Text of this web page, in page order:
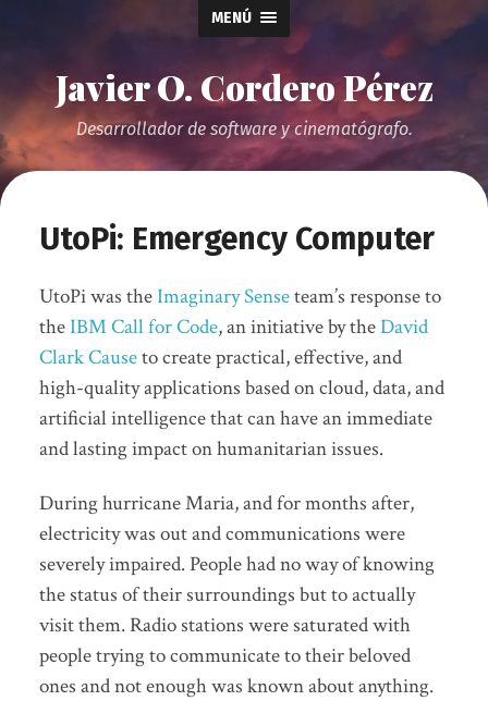
MENÚ
Javier O. Cordero Pérez
Desarrollador de software y cinematógrafo.
UtoPi: Emergency Computer
UtoPi was theImaginary Senseteam’s response to
theIBM Call for Code, an initiative by theDavid
Clark Causeto create practical, effective, and
high-quality applications based on cloud, data, and
artificial intelligence that can have an immediate
and lasting impact on humanitarian issues.
During hurricane Maria, and for months after,
electricity was out and communications were
severely impaired. People had no way of knowing
the status of their surroundings but to actually
visit them. Radio stations were saturated with
people trying to communicate to their beloved
ones and not enough was known about anything.